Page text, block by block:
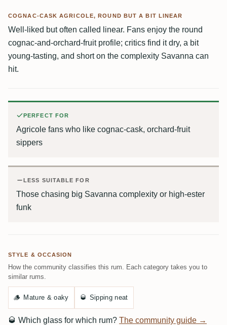
COGNAC-CASK AGRICOLE, ROUND BUT A BIT LINEAR
Well-liked but often called linear. Fans enjoy the round
cognac-and-orchard-fruit profile; critics find it dry, a bit
young-tasting, and short on the complexity Savanna can
hit.
PERFECT FOR
Agricole fans who like cognac-cask, orchard-fruit
sippers
LESS SUITABLE FOR
Those chasing big Savanna complexity or high-ester
funk
STYLE & OCCASION
How the community classifies this rum. Each category takes you to
similar rums.
🪵 Mature & oaky 🥃 Sipping neat
🥃 Which glass for which rum? The community guide →